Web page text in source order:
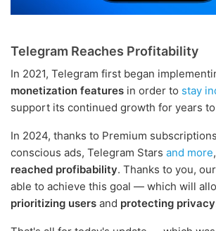
Telegram Reaches Profitability
In 2021, Telegram first began
monetization features in order to stay
support its continued growth for years
In 2024, thanks to Premium
conscious ads, Telegram Stars and more
reached profibability. Thanks to you,
able to achieve this goal — which will
prioritizing users and protecting privacy